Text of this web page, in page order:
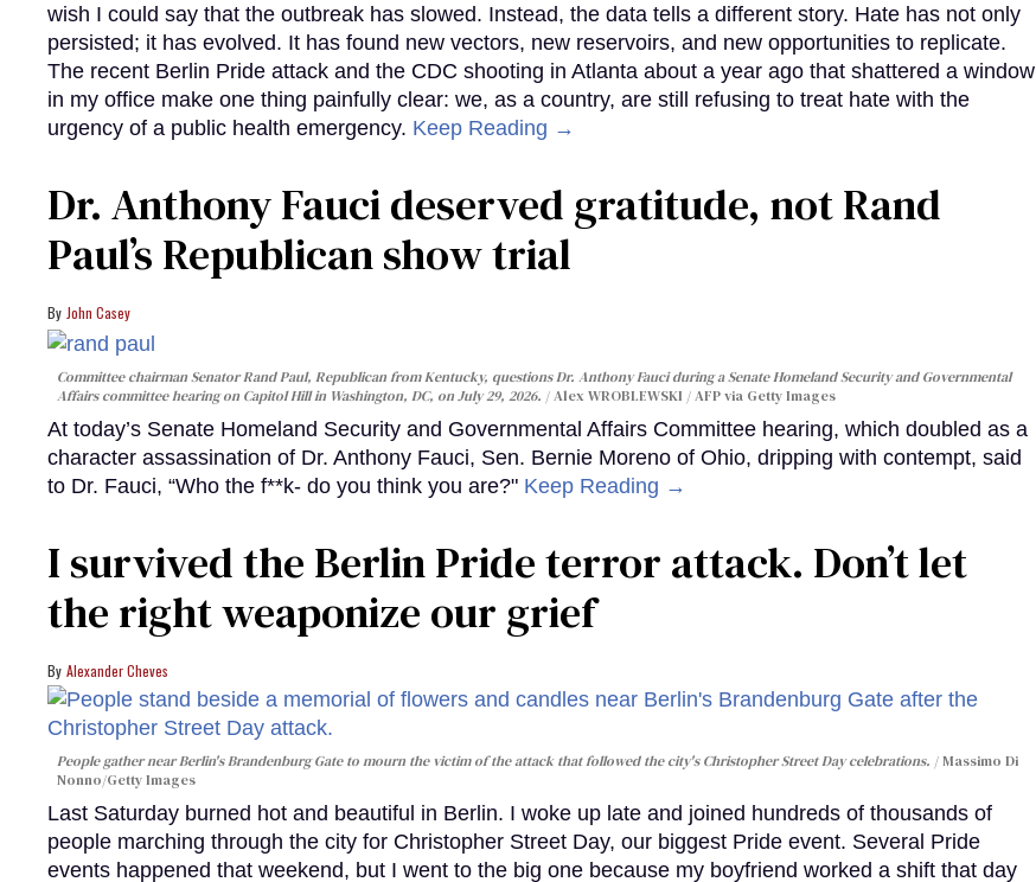
wish I could say that the outbreak has slowed. Instead, the data tells a different story. Hate has not only
persisted; it has evolved. It has found new vectors, new reservoirs, and new opportunities to replicate.
The recent Berlin Pride attack and the CDC shooting in Atlanta about a year ago that shattered a window
in my office make one thing painfully clear: we, as a country, are still refusing to treat hate with the
urgency of a public health emergency. Keep Reading →
Dr. Anthony Fauci deserved gratitude, not Rand
Paul’s Republican show trial
John Casey
Committee chairman Senator Rand Paul, Republican from Kentucky, questions Dr. Anthony Fauci during a Senate Homeland Security and Governmental
Affairs committee hearing on Capitol Hill in Washington, DC, on July 29, 2026.
Alex WROBLEWSKI / AFP via Getty Images
At today’s Senate Homeland Security and Governmental Affairs Committee hearing, which doubled as a
character assassination of Dr. Anthony Fauci, Sen. Bernie Moreno of Ohio, dripping with contempt, said
to Dr. Fauci, “Who the f**k- do you think you are?" Keep Reading →
I survived the Berlin Pride terror attack. Don’t let
the right weaponize our grief
Alexander Cheves
People gather near Berlin's Brandenburg Gate to mourn the victim of the attack that followed the city's Christopher Street Day celebrations.
Massimo Di
Nonno/Getty Images
Last Saturday burned hot and beautiful in Berlin. I woke up late and joined hundreds of thousands of
people marching through the city for Christopher Street Day, our biggest Pride event. Several Pride
events happened that weekend, but I went to the big one because my boyfriend worked a shift that day